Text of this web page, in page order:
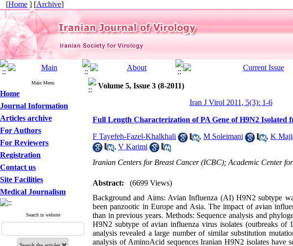
[Home ] [Archive]
Main Menu
Home
Journal Information
Articles archive
For Authors
For Reviewers
Registration
Contact us
Site Facilities
Medical Journalism
Search in website
Volume 5, Issue 3 (8-2011)
Iran J Virol 2011, 5(3): 1-6
Full Length Characterization of PA Gene of H9N2 Isolated
F Tayefeh-Fazel-Khalkhali , M Soleimani , K
, V Karimi
Iranian Centers for Breast Cancer (ICBC); Academic Center
Abstract:
(6699 Views)
Background and Aims: Avian Influenza (AI) H9N2 subtype
been panzootic in Europe and Asia. The impact of avian
than in previous years. Methods: Sequence analysis and
H9N2 subtype of avian influenza virus isolates (outbreaks of
analysis revealed a large number of similar substitution
analysis of AminoAcid sequences Iranian H9N2 isolates have